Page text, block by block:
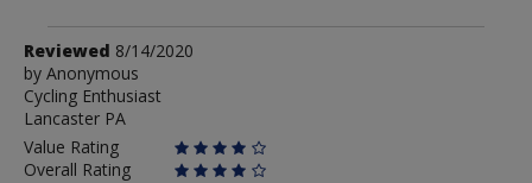
Review
by
Anonymous
Reviewed 8/14/2020
by Anonymous
Cycling Enthusiast
Lancaster PA
Value Rating
Overall Rating